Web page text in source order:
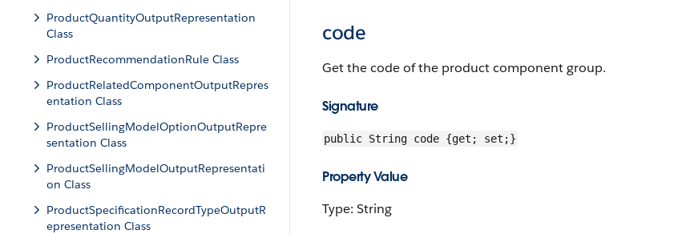
ProductQuantityOutputRepresentation
Class
ProductRecommendationRule Class
ProductRelatedComponentOutputRepres
entation Class
ProductSellingModelOptionOutputRepre
sentation Class
ProductSellingModelOutputRepresentati
on Class
ProductSpecificationRecordTypeOutputR
epresentation Class
code
Get the code of the product component group.
Signature
public String code {get; set;}
Property Value
Type: String